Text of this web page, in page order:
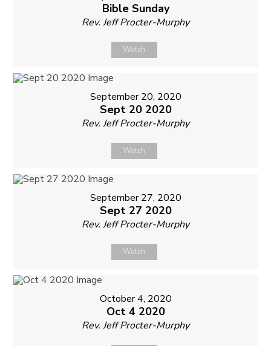
Bible Sunday
Rev. Jeff Procter-Murphy
Watch
September 20, 2020
Sept 20 2020
Rev. Jeff Procter-Murphy
Watch
September 27, 2020
Sept 27 2020
Rev. Jeff Procter-Murphy
Watch
October 4, 2020
Oct 4 2020
Rev. Jeff Procter-Murphy